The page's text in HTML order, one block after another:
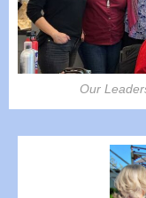
Our